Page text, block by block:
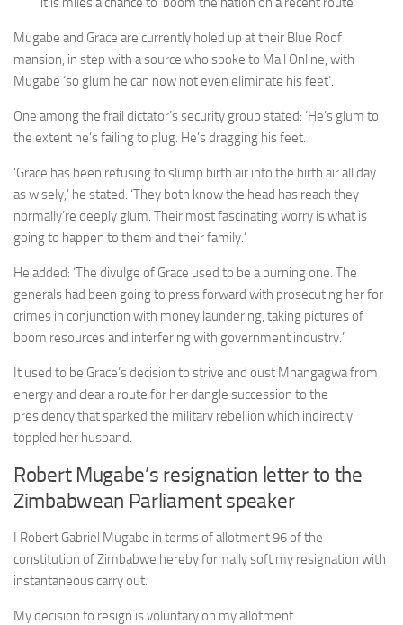
Mugabe and Grace are currently holed up at their Blue Roof
mansion, in step with a source who spoke to Mail Online, with
Mugabe ‘so glum he can now not even eliminate his feet’.
One among the frail dictator’s security group stated: ‘He’s glum to
the extent he’s failing to plug. He’s dragging his feet.
‘Grace has been refusing to slump birth air into the birth air all day
as wisely,’ he stated. ‘They both know the head has reach they
normally’re deeply glum. Their most fascinating worry is what is
going to happen to them and their family.’
He added: ‘The divulge of Grace used to be a burning one. The
generals had been going to press forward with prosecuting her for
crimes in conjunction with money laundering, taking pictures of
boom resources and interfering with government industry.’
It used to be Grace’s decision to strive and oust Mnangagwa from
energy and clear a route for her dangle succession to the
presidency that sparked the military rebellion which indirectly
toppled her husband.
Robert Mugabe’s resignation letter to the
Zimbabwean Parliament speaker
I Robert Gabriel Mugabe in terms of allotment 96 of the
constitution of Zimbabwe hereby formally soft my resignation with
instantaneous carry out.
My decision to resign is voluntary on my allotment.